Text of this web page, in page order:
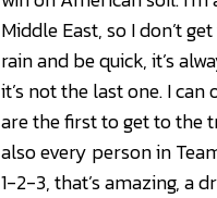
Middle East, so I don’t
rain and be quick, it’s
it’s not the last one. I
are the first to get to the
also every person in
1-2-3, that’s amazing, a